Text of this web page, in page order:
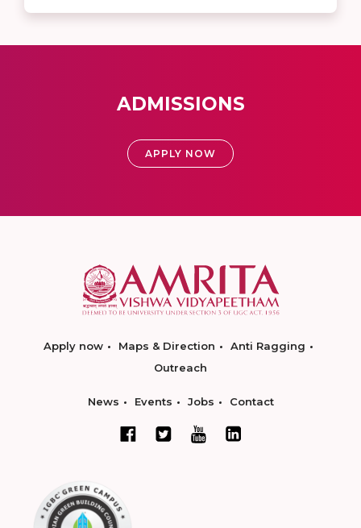
ADMISSIONS
APPLY NOW
Apply now Maps & Direction
Anti Ragging
Outreach
News Events Jobs Contact